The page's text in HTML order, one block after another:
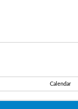
Calendar